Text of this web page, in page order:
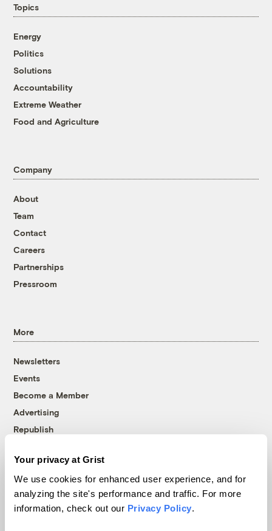
Your privacy at Grist
We use cookies for enhanced user experience, and for
analyzing the site's performance and traffic. For more
information, check out our Privacy Policy.
Topics
Energy
Politics
Solutions
Accountability
Extreme Weather
Food and Agriculture
Company
About
Team
Contact
Careers
Partnerships
Pressroom
More
Newsletters
Events
Become a Member
Advertising
Republish
© 1999-2026 Grist Magazine, Inc. All rights reserved.
Grist is powered byWordPress VIP